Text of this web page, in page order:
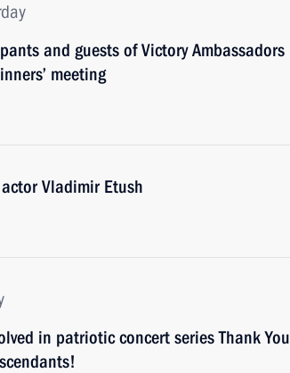
and guests of Victory Ambassadors
meeting
Vladimir Etush
in patriotic concert series Thank You